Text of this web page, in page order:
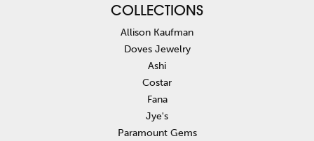
COLLECTIONS
Allison Kaufman
Doves Jewelry
Ashi
Costar
Fana
Jye's
Paramount Gems